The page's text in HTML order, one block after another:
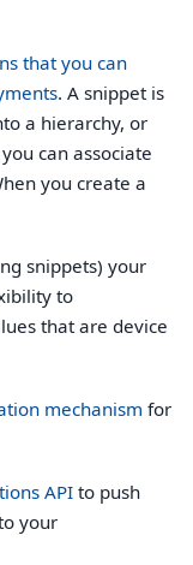
that you can
. A snippet is
a hierarchy, or
can associate
you create a
snippets) your
to
that are device
mechanism for
APIto push
your